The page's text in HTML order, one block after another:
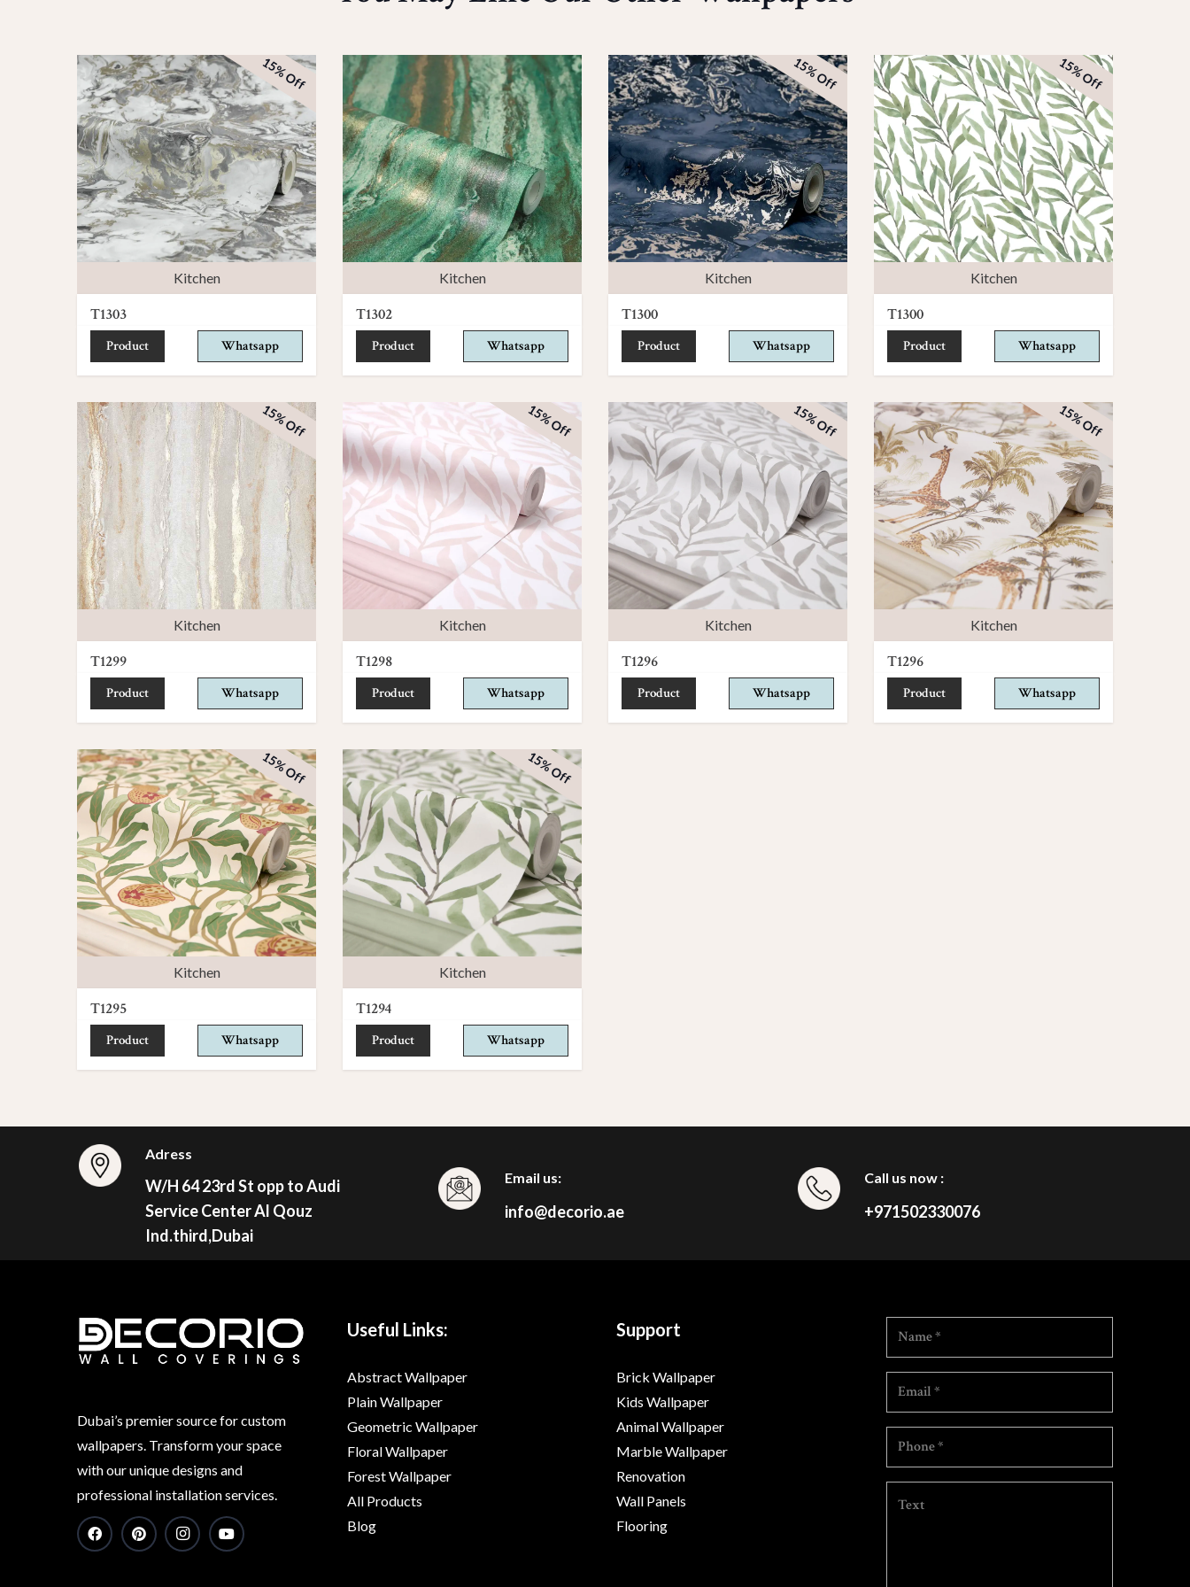
Kitchen
15% Off
T1303
Product Whatsapp
Kitchen
T1302
Product Whatsapp
Kitchen
15% Off
T1300
Product Whatsapp
Kitchen
15% Off
T1300
Product Whatsapp
Kitchen
15% Off
T1299
Product Whatsapp
Kitchen
15% Off
T1298
Product Whatsapp
Kitchen
15% Off
T1296
Product Whatsapp
Kitchen
15% Off
T1296
Product Whatsapp
Kitchen
15% Off
T1295
Product Whatsapp
Kitchen
15% Off
T1294
Product Whatsapp
Adress
W/H 64 23rd St opp to Audi
Service Center Al Qouz
Ind.third,Dubai
Email us:
info@decorio.ae
Call us now :
+971502330076
Dubai’s premier source for custom
wallpapers. Transform your space
with our unique designs and
professional installation services.
Useful Links:
Abstract Wallpaper
Plain Wallpaper
Geometric Wallpaper
Floral Wallpaper
Forest Wallpaper
All Products
Blog
Support
Brick Wallpaper
Kids Wallpaper
Animal Wallpaper
Marble Wallpaper
Renovation
Wall Panels
Flooring